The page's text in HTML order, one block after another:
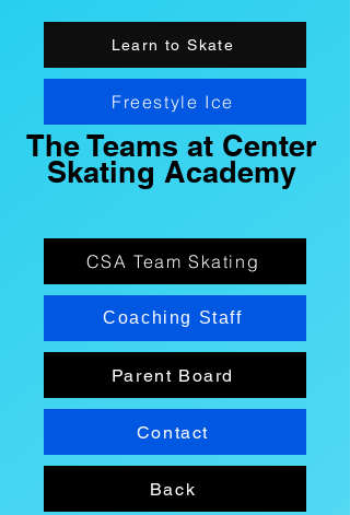
Learn to Skate
Freestyle Ice
The Teams at Center
Skating Academy
CSA Team Skating
Coaching Staff
Parent Board
Contact
Back